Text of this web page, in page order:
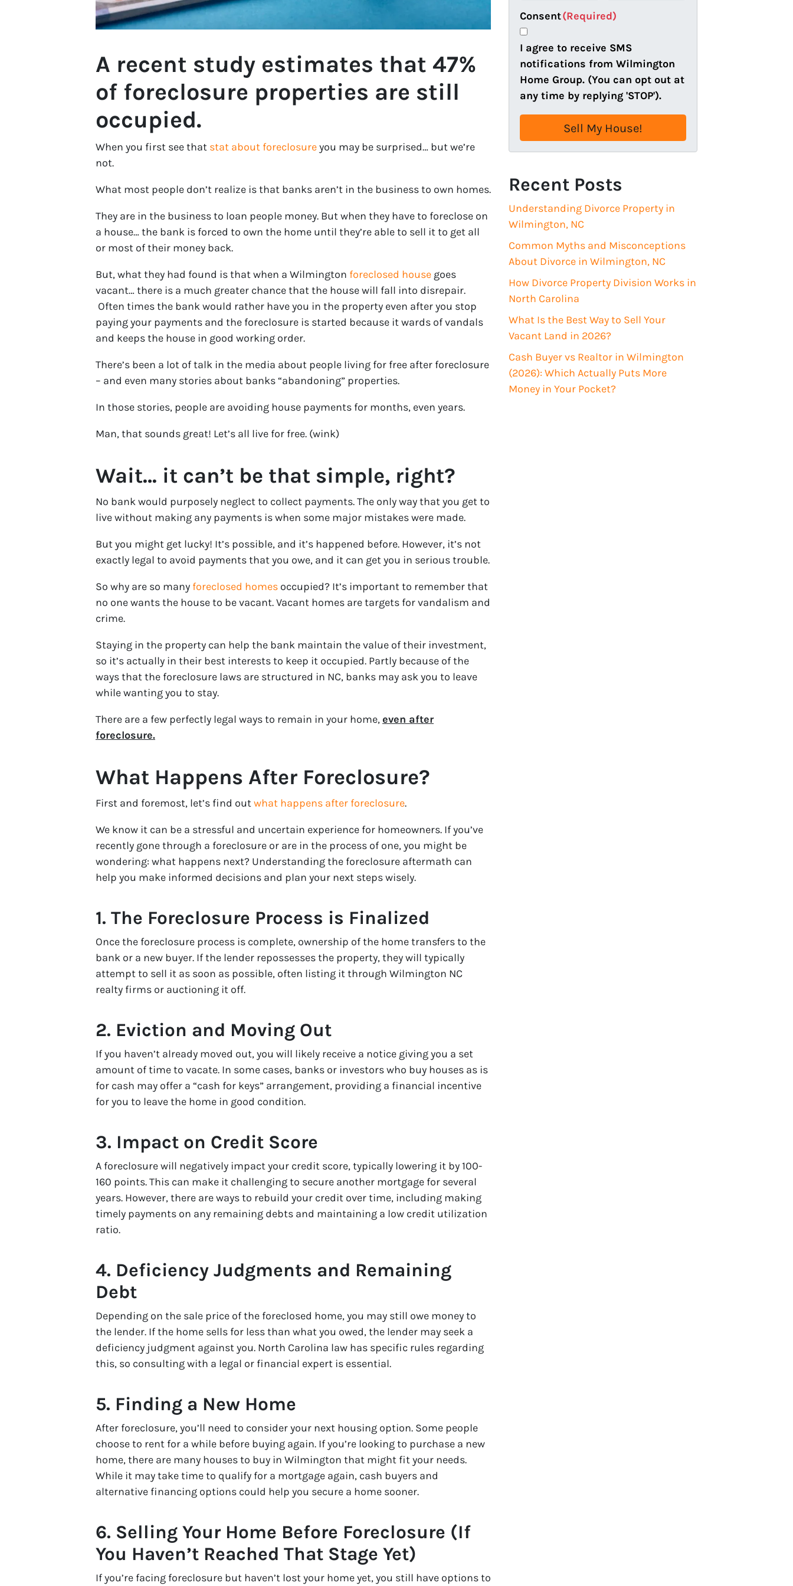
A recent study estimates that 47%
of foreclosure properties are still
occupied.
When you first see that stat about foreclosureyou may be surprised… but we’re
not.
What most people don’t realize is that banks aren’t in the business to own homes.
They are in the business to loan people money. But when they have to foreclose on
a house… the bank is forced to own the home until they’re able to sell it to get all
or most of their money back.
But, what they had found is that when a Wilmington foreclosed house goes
vacant… there is a much greater chance that the house will fall into disrepair.
Often times the bank would rather have you in the property even after you stop
paying your payments and the foreclosure is started because it wards of vandals
and keeps the house in good working order.
There’s been a lot of talk in the media about people living for free after foreclosure
– and even many stories about banks “abandoning” properties.
In those stories, people are avoiding house payments for months, even years.
Man, that sounds great! Let’s all live for free. (wink)
Wait… it can’t be that simple, right?
No bank would purposely neglect to collect payments. The only way that you get to
live without making any payments is when some major mistakes were made.
But you might get lucky! It’s possible, and it’s happened before. However, it’s not
exactly legal to avoid payments that you owe, and it can get you in serious trouble.
So why are so many foreclosed homes occupied? It’s important to remember that
no one wants the house to be vacant. Vacant homes are targets for vandalism and
crime.
Staying in the property can help the bank maintain the value of their investment,
so it’s actually in their best interests to keep it occupied. Partly because of the
ways that the foreclosure laws are structured in NC, banks may ask you to leave
while wanting you to stay.
There are a few perfectly legal ways to remain in your home,even after
foreclosure.
What Happens After Foreclosure?
First and foremost, let’s find outwhat happens after foreclosure.
We know it can be a stressful and uncertain experience for homeowners. If you’ve
recently gone through a foreclosure or are in the process of one, you might be
wondering: what happens next? Understanding the foreclosure aftermath can
help you make informed decisions and plan your next steps wisely.
1. The Foreclosure Process is Finalized
Once the foreclosure process is complete, ownership of the home transfers to the
bank or a new buyer. If the lender repossesses the property, they will typically
attempt to sell it as soon as possible, often listing it through Wilmington NC
realty firms or auctioning it off.
2. Eviction and Moving Out
If you haven’t already moved out, you will likely receive a notice giving you a set
amount of time to vacate. In some cases, banks or investors who buy houses as is
for cash may offer a “cash for keys” arrangement, providing a financial incentive
for you to leave the home in good condition.
3. Impact on Credit Score
A foreclosure will negatively impact your credit score, typically lowering it by 100-
160 points. This can make it challenging to secure another mortgage for several
years. However, there are ways to rebuild your credit over time, including making
timely payments on any remaining debts and maintaining a low credit utilization
ratio.
4. Deficiency Judgments and Remaining
Debt
Depending on the sale price of the foreclosed home, you may still owe money to
the lender. If the home sells for less than what you owed, the lender may seek a
deficiency judgment against you. North Carolina law has specific rules regarding
this, so consulting with a legal or financial expert is essential.
5. Finding a New Home
After foreclosure, you’ll need to consider your next housing option. Some people
choose to rent for a while before buying again. If you’re looking to purchase a new
home, there are many houses to buy in Wilmington that might fit your needs.
While it may take time to qualify for a mortgage again, cash buyers and
alternative financing options could help you secure a home sooner.
6. Selling Your Home Before Foreclosure (If
You Haven’t Reached That Stage Yet)
If you’re facing foreclosure but haven’t lost your home yet, you still have options to
e
r
t
y
A
d
e
(
R
e
u
i
r
e
d
)
o
n
e
a
(
R
e
u
i
d
)
Consent(Required)
I agree to receive SMS
notifications from Wilmington
Home Group. (You can opt out at
any time by replying 'STOP').
Recent Posts
Understanding Divorce Property in
Wilmington, NC
Common Myths and Misconceptions
About Divorce in Wilmington, NC
How Divorce Property Division Works in
North Carolina
What Is the Best Way to Sell Your
Vacant Land in 2026?
Cash Buyer vs Realtor in Wilmington
(2026): Which Actually Puts More
Money in Your Pocket?